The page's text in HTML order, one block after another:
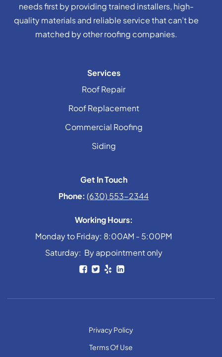
needs first by providing trained installers, high-
quality materials and reliable service that can’t be
matched by other roofing companies.
Services
Roof Repair
Roof Replacement
Commercial Roofing
Siding
Get In Touch
Phone: (630) 553-2344
Working Hours:
Monday to Friday: 8:00AM - 5:00PM
Saturday: By appointment only
Privacy Policy
Terms Of Use